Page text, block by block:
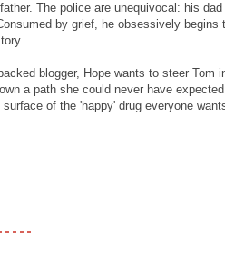
The police are unequivocal: his dad
by grief, he obsessively begins
blogger, Hope wants to steer Tom
a path she could never have
of the 'happy' drug everyone